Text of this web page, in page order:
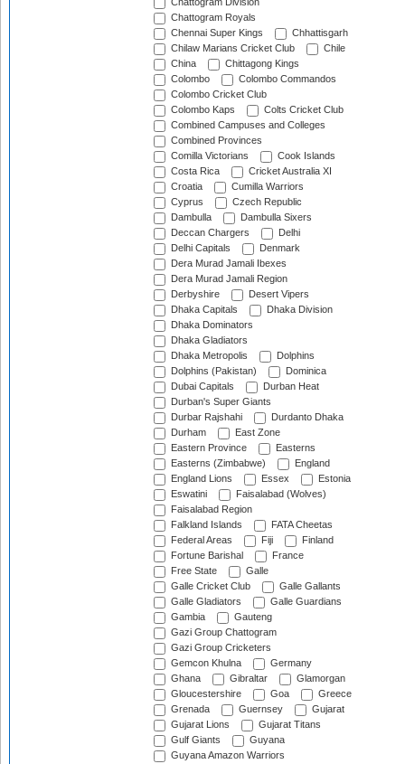
Chattogram Division
Chattogram Royals
Chennai Super Kings
Chhattisgarh
Chilaw Marians Cricket Club
Chile
China
Chittagong Kings
Colombo
Colombo Commandos
Colombo Cricket Club
Colombo Kaps
Colts Cricket Club
Combined Campuses and Colleges
Combined Provinces
Comilla Victorians
Cook Islands
Costa Rica
Cricket Australia XI
Croatia
Cumilla Warriors
Cyprus
Czech Republic
Dambulla
Dambulla Sixers
Deccan Chargers
Delhi
Delhi Capitals
Denmark
Dera Murad Jamali Ibexes
Dera Murad Jamali Region
Derbyshire
Desert Vipers
Dhaka Capitals
Dhaka Division
Dhaka Dominators
Dhaka Gladiators
Dhaka Metropolis
Dolphins
Dolphins (Pakistan)
Dominica
Dubai Capitals
Durban Heat
Durban's Super Giants
Durbar Rajshahi
Durdanto Dhaka
Durham
East Zone
Eastern Province
Easterns
Easterns (Zimbabwe)
England
England Lions
Essex
Estonia
Eswatini
Faisalabad (Wolves)
Faisalabad Region
Falkland Islands
FATA Cheetas
Federal Areas
Fiji
Finland
Fortune Barishal
France
Free State
Galle
Galle Cricket Club
Galle Gallants
Galle Gladiators
Galle Guardians
Gambia
Gauteng
Gazi Group Chattogram
Gazi Group Cricketers
Gemcon Khulna
Germany
Ghana
Gibraltar
Glamorgan
Gloucestershire
Goa
Greece
Grenada
Guernsey
Gujarat
Gujarat Lions
Gujarat Titans
Gulf Giants
Guyana
Guyana Amazon Warriors